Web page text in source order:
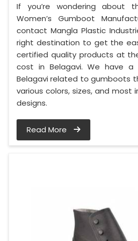
If you’re wondering about
Women’s Gumboot
contact Mangla Plastic
right destination to get the
certified quality products at
cost in Belagavi. We have a
Belagavi related to gumboots
various colors, sizes, and most
designs.
Read More